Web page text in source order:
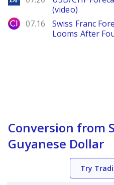
(video)
City Index
07.16
Swiss Franc
Looms After
Conversion from
Guyanese Dollar
Try